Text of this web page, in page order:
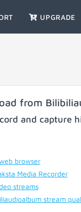
UPGRADE
from
and capture
browser
Media Recorder
streams
stream